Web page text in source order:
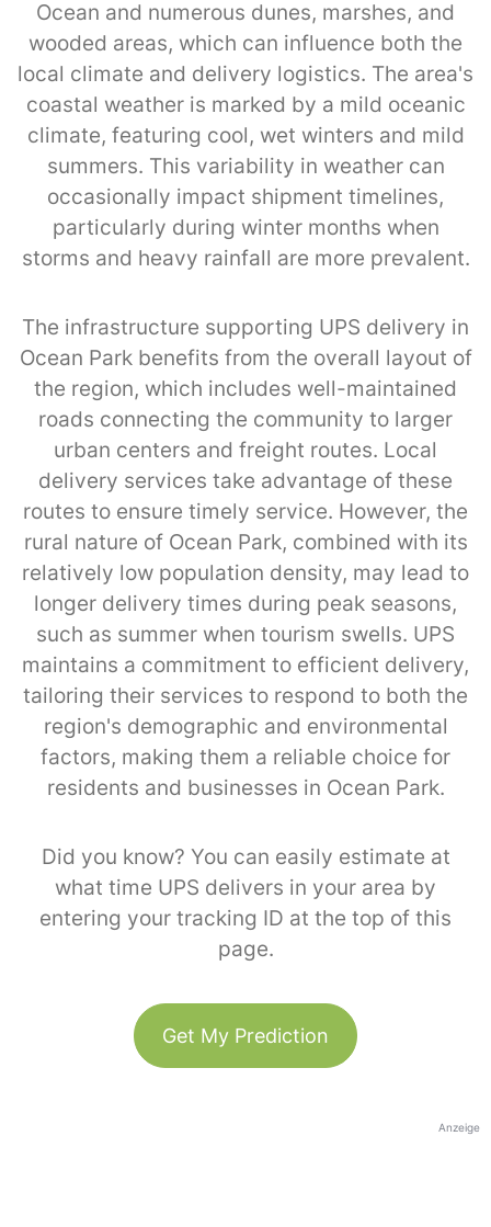
Ocean and numerous dunes, marshes, and
wooded areas, which can influence both the
local climate and delivery logistics. The area's
coastal weather is marked by a mild oceanic
climate, featuring cool, wet winters and mild
summers. This variability in weather can
occasionally impact shipment timelines,
particularly during winter months when
storms and heavy rainfall are more prevalent.
The infrastructure supporting UPS delivery in
Ocean Park benefits from the overall layout of
the region, which includes well-maintained
roads connecting the community to larger
urban centers and freight routes. Local
delivery services take advantage of these
routes to ensure timely service. However, the
rural nature of Ocean Park, combined with its
relatively low population density, may lead to
longer delivery times during peak seasons,
such as summer when tourism swells. UPS
maintains a commitment to efficient delivery,
tailoring their services to respond to both the
region's demographic and environmental
factors, making them a reliable choice for
residents and businesses in Ocean Park.
Did you know? You can easily estimate at
what time UPS delivers in your area by
entering your tracking ID at the top of this
page.
Get My Prediction
Anzeige